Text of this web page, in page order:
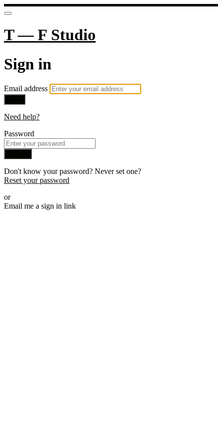
T — F Studio
Sign in
Email address
Need help?
Password
Don't know your password? Never set one?
Reset your password
or
Email me a sign in link